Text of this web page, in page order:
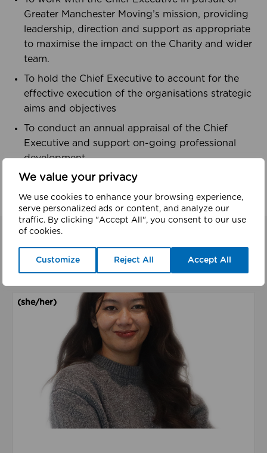
We value your privacy
We use cookies to enhance your browsing experience,
serve personalized ads or content, and analyze our
traffic. By clicking "Accept All", you consent to our use
of cookies.
Customize Reject All Accept All
Greater Manchester Moving’s mission, providing
leadership, direction and support as appropriate
to maximise the impact on the Charity and wider
team.
To hold the Chief Executive to account for the
effective execution of the organisations strategic
aims and objectives
To conduct an annual appraisal of the Chief
Executive and support on-going professional
development
Meet our Chair, Mike Perls,
here
Related
Read about Adella Basya
(she/her)